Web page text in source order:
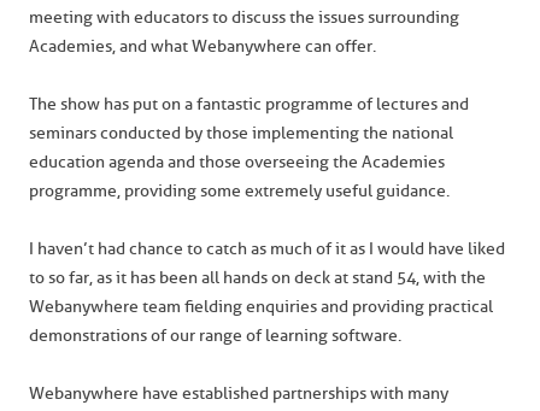
meeting with educators to discuss the issues surrounding
Academies, and what Webanywhere can offer.
The show has put on a fantastic programme of lectures and
seminars conducted by those implementing the national
education agenda and those overseeing the Academies
programme, providing some extremely useful guidance.
I haven’t had chance to catch as much of it as I would have liked
to so far, as it has been all hands on deck at stand 54, with the
Webanywhere team fielding enquiries and providing practical
demonstrations of our range of learning software.
Webanywhere have established partnerships with many